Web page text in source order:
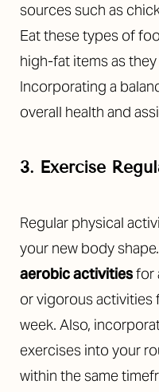
sources such as
Eat these types of
high-fat items as
Incorporating a
overall health and
3. Exercise
Regular physical
your new body
aerobic activitiesfor
or vigorous activities
week. Also,
exercises into your
within the same